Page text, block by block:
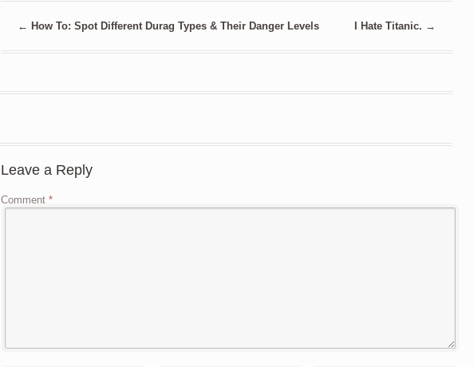
← How To: Spot Different Durag Types & Their Danger Levels I Hate Titanic. →
Leave a Reply
Comment*